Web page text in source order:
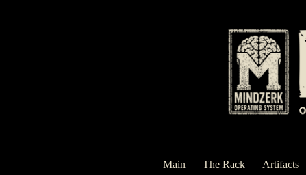
Main The Rack Artifacts